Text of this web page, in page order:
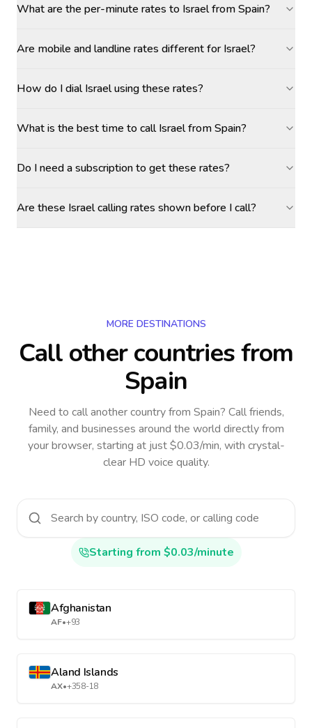
What are the per-minute rates to Israel from Spain?
Are mobile and landline rates different for Israel?
How do I dial Israel using these rates?
What is the best time to call Israel from Spain?
Do I need a subscription to get these rates?
Are these Israel calling rates shown before I call?
MORE DESTINATIONS
Call other countriesfrom
Spain
Need to call another countryfrom Spain? Call friends,
family, and businesses around the world directly from
your browser, starting at just $0.03/min, with crystal-
clear HD voice quality.
Starting from $0.03/minute
Afghanistan
AF•+93
Aland Islands
AX•+358-18